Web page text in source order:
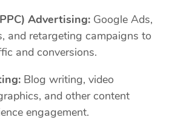
Advertising: Google Ads,
and retargeting campaigns to
and conversions.
Blog writing, video
and other content
engagement.